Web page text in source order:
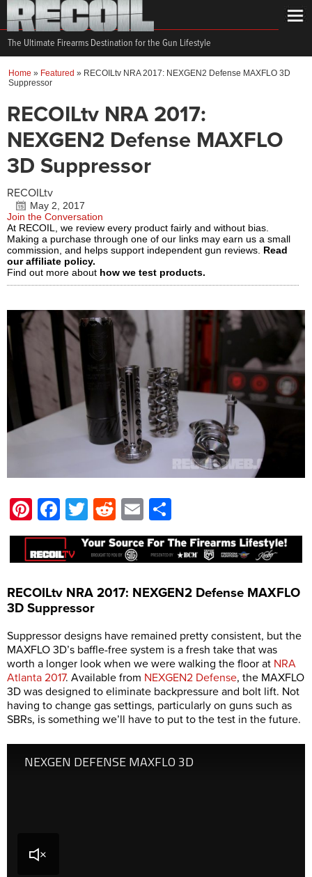
The Ultimate Firearms Destination for the Gun Lifestyle
Home » Featured » RECOILtv NRA 2017: NEXGEN2 Defense MAXFLO 3D
Suppressor
RECOILtv NRA 2017:
NEXGEN2 Defense MAXFLO
3D Suppressor
RECOILtv
May 2, 2017
Join the Conversation
At RECOIL, we review every product fairly and without bias.
Making a purchase through one of our links may earn us a small
commission, and helps support independent gun reviews. Read
our affiliate policy.
Find out more about how we test products.
Pinterest
Facebook
Twitter
Reddit
Email
RECOILtv NRA 2017: NEXGEN2 Defense MAXFLO
3D Suppressor
Suppressor designs have remained pretty consistent, but the
MAXFLO 3D’s baffle-free system is a fresh take that was
worth a longer look when we were walking the floor at NRA
Atlanta 2017. Available from NEXGEN2 Defense, the MAXFLO
3D was designed to eliminate backpressure and bolt lift. Not
having to change gas settings, particularly on guns such as
SBRs, is something we’ll have to put to the test in the future.